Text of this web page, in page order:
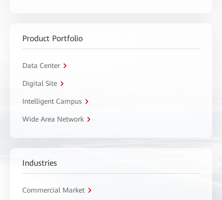
Product Portfolio
Data Center
Digital Site
Intelligent Campus
Wide Area Network
Industries
Commercial Market